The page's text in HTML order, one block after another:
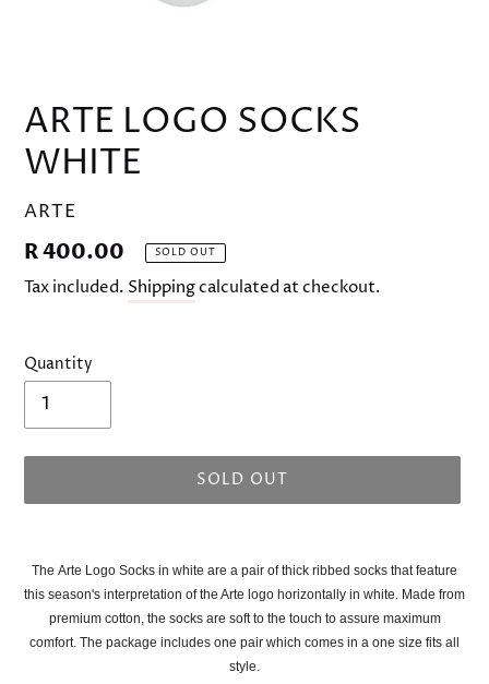
ARTE LOGO SOCKS
WHITE
VENDOR
ARTE
Regular
price
R 400.00 SOLD OUT
Tax included. Shippingcalculated at checkout.
Quantity
SOLD OUT
product
to
cart
The Arte Logo Socks in white are a pair of thick ribbed socks that feature
this season's interpretation of the Arte logo horizontally in white. Made from
premium cotton, the socks are soft to the touch to assure maximum
comfort. The package includes one pair which comes in a one size fits all
style.